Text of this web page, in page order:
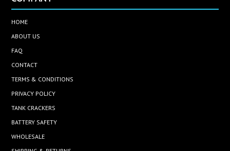
HOME
ABOUT US
FAQ
CONTACT
TERMS & CONDITIONS
PRIVACY POLICY
TANK CRACKERS
BATTERY SAFETY
WHOLESALE